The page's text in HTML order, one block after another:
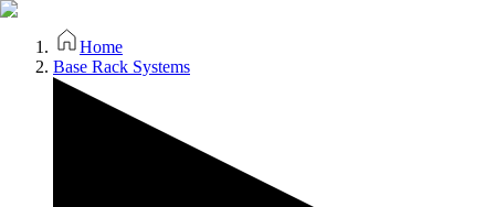
Home
Base Rack Systems